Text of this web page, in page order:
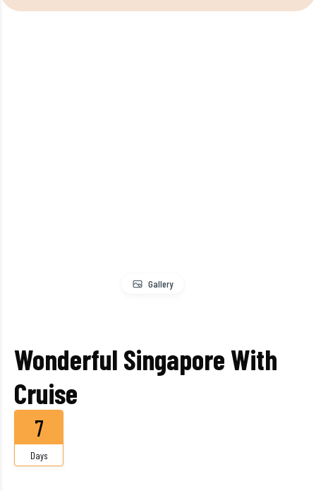
Gallery
Wonderful Singapore With
Cruise
7
Days